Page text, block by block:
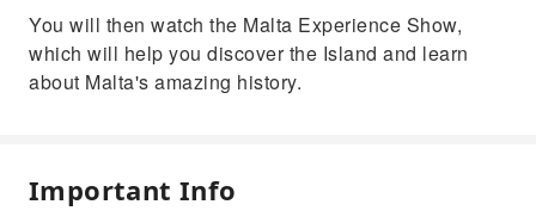
You will then watch the Malta Experience Show,
which will help you discover the Island and learn
about Malta's amazing history.
Important Info